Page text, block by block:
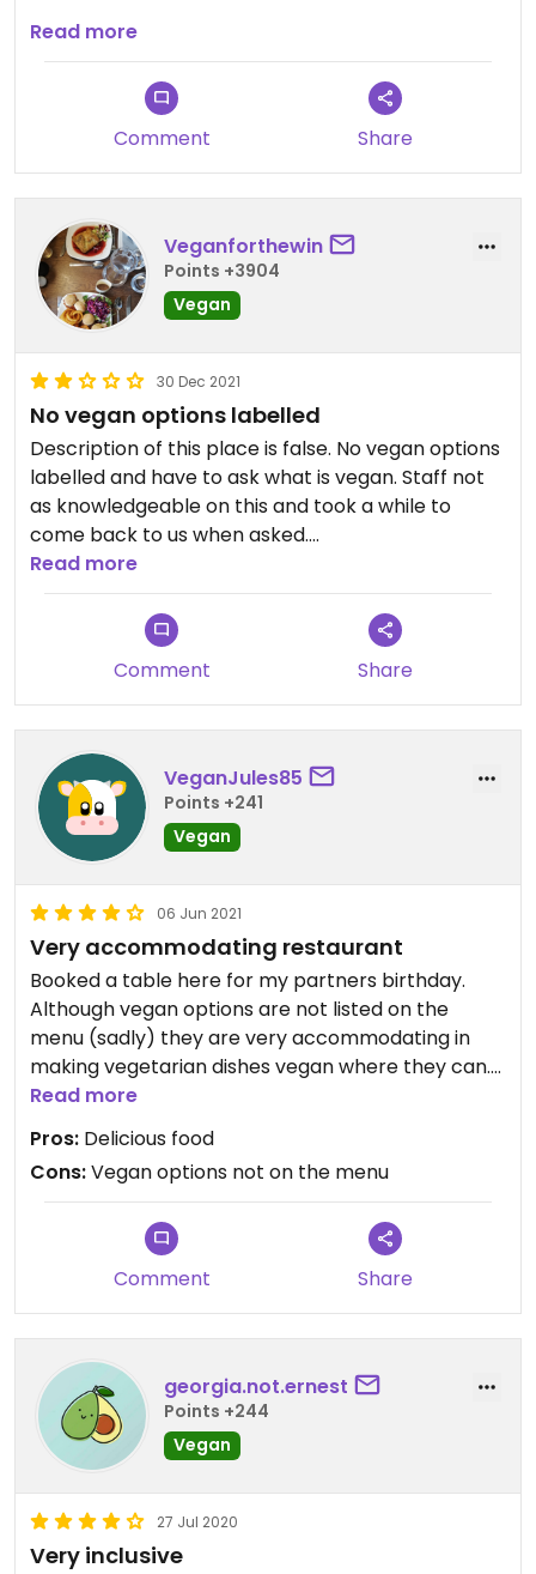
Very formal restaurant. Food really good with lots
of different veg/vegan options for all three
Read more
Comment Share
Veganforthewin
Points +3904
Vegan
30 Dec 2021
No vegan options labelled
Description of this place is false. No vegan options
labelled and have to ask what is vegan. Staff not
as knowledgeable on this and took a while to
come back to us when asked.
However food ok when ordered
Updated from previous review on 2021-12-30
Read more
Comment Share
VeganJules85
Points +241
Vegan
06 Jun 2021
Very accommodating restaurant
Booked a table here for my partners birthday.
Although vegan options are not listed on the
menu (sadly) they are very accommodating in
making vegetarian dishes vegan where they can.
Even had vegan Parmesan available to grate on
The service here is impeccable - a really lovely
place to go for a special meal.
Read more
Pros: Delicious food
Cons:Vegan options not on the menu
Comment Share
georgia.not.ernest
Points +244
Vegan
27 Jul 2020
Very inclusive